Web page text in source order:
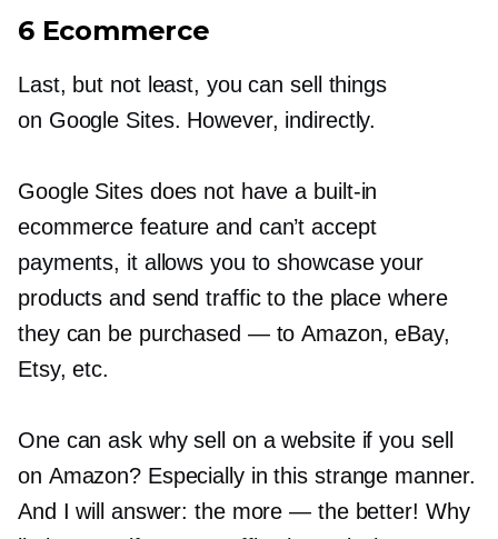
6 Ecommerce
Last, but not least, you can sell things
on Google Sites. However, indirectly.
Google Sites does not have a built-in
ecommerce feature and can’t accept
payments, it allows you to showcase your
products and send traffic to the place where
they can be purchased — to Amazon, eBay,
Etsy, etc.
One can ask why sell on a website if you sell
on Amazon? Especially in this strange manner.
And I will answer: the more — the better! Why